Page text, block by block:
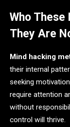
Who These
They Are
Mind hacking
their internal
seeking
require attention
without
control will thrive.